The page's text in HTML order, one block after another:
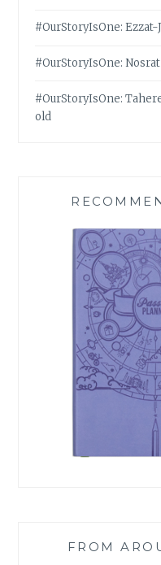
#OurStoryIsOne:
#OurStoryIsOne:
#OurStoryIsOne:
old
FROM